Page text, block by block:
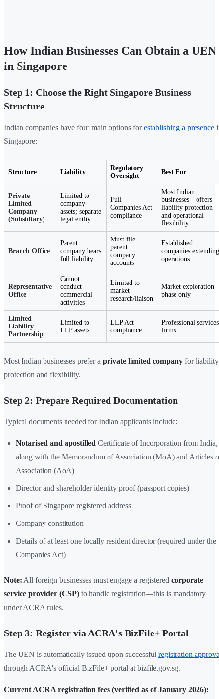
How Indian Businesses Can Obtain a UEN
in Singapore
Step 1: Choose the Right Singapore Business
Structure
Indian companies have four main options forestablishing a presence
Singapore:
Structure Liability
Regulatory
Oversight
Best For
Private
Limited
Company
(Subsidiary)
Limited to
company
assets; separate
legal entity
Full
Companies Act
compliance
Most Indian
businesses—offers
liability protection
and operational
flexibility
Branch Office
Parent
company bears
full liability
Must file
parent
company
accounts
Established
companies extending
operations
Representative
Office
Cannot
conduct
commercial
activities
Limited to
market
research/liaison
Market exploration
phase only
Limited
Liability
Partnership
Limited to
LLP assets
LLP Act
compliance
Professional services
firms
Most Indian businesses prefer a private limited company for liability
protection and flexibility.
Step 2: Prepare Required Documentation
Typical documents needed for Indian applicants include:
Notarised and apostilled Certificate of Incorporation from India,
along with the Memorandum of Association (MoA) and Articles
Association (AoA)
Director and shareholder identity proof (passport copies)
Proof of Singapore registered address
Company constitution
Details of at least one locally resident director (required under the
Companies Act)
Note: All foreign businesses must engage a registered corporate
service provider (CSP) to handle registration—this is mandatory
under ACRA rules.
Step 3: Register via ACRA's BizFile+ Portal
The UEN is automatically issued upon successful registration
through ACRA's official BizFile+ portal at bizfile.gov.sg.
Current ACRA registration fees (verified as of January 2026):